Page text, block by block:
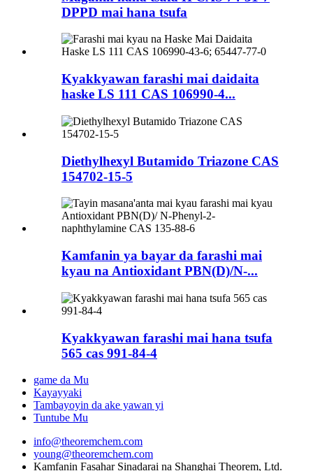
DPPD mai hana tsufa
Kyakkyawan farashi mai daidaita
haske LS 111 CAS 106990-4...
Diethylhexyl Butamido Triazone CAS
154702-15-5
Kamfanin ya bayar da farashi mai
kyau na Antioxidant PBN(D)/N-...
Kyakkyawan farashi mai hana tsufa
565 cas 991-84-4
game da Mu
Kayayyaki
Tambayoyin da ake yawan yi
Tuntube Mu
info@theoremchem.com
young@theoremchem.com
Kamfanin Fasahar Sinadarai na Shanghai Theorem, Ltd.